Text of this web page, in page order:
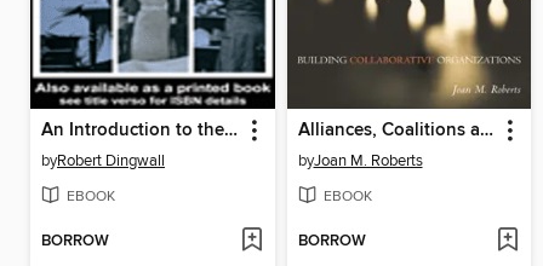
An Introduction to the Social History of Nursing
byRobert Dingwall
EBOOK
BORROW
Alliances, Coalitions and Partnerships
byJoan M. Roberts
EBOOK
BORROW